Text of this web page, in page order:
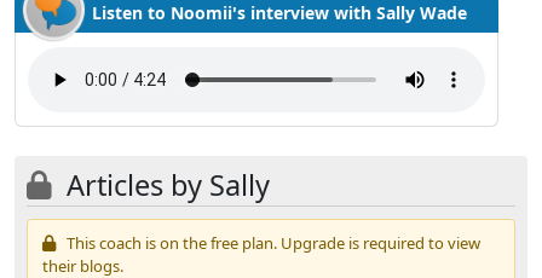
Listen to Noomii's interview with Sally Wade
Articles by Sally
This coach is on the free plan. Upgrade is required to view
their blogs.